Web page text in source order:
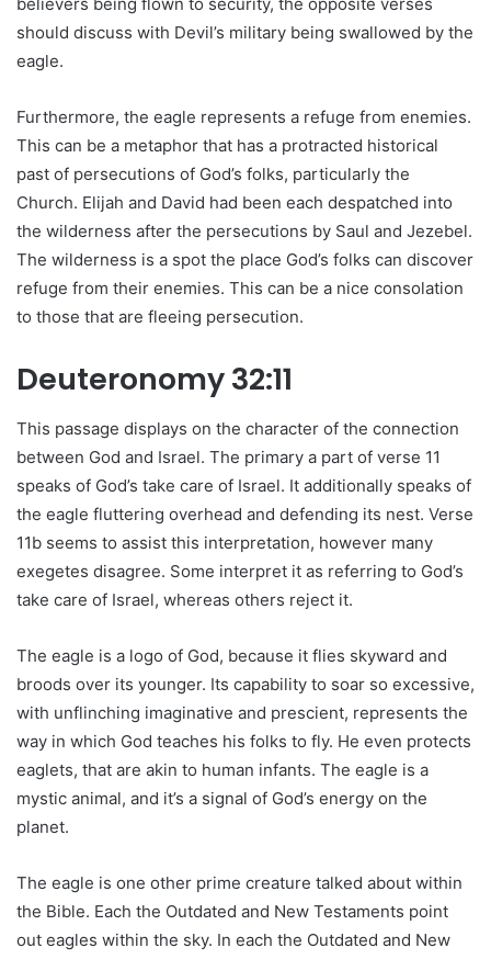
should discuss with Devil’s military being swallowed by the
eagle.
Furthermore, the eagle represents a refuge from enemies.
This can be a metaphor that has a protracted historical
past of persecutions of God’s folks, particularly the
Church. Elijah and David had been each despatched into
the wilderness after the persecutions by Saul and Jezebel.
The wilderness is a spot the place God’s folks can discover
refuge from their enemies. This can be a nice consolation
to those that are fleeing persecution.
Deuteronomy 32:11
This passage displays on the character of the connection
between God and Israel. The primary a part of verse 11
speaks of God’s take care of Israel. It additionally speaks of
the eagle fluttering overhead and defending its nest. Verse
11b seems to assist this interpretation, however many
exegetes disagree. Some interpret it as referring to God’s
take care of Israel, whereas others reject it.
The eagle is a logo of God, because it flies skyward and
broods over its younger. Its capability to soar so excessive,
with unflinching imaginative and prescient, represents the
way in which God teaches his folks to fly. He even protects
eaglets, that are akin to human infants. The eagle is a
mystic animal, and it’s a signal of God’s energy on the
planet.
The eagle is one other prime creature talked about within
the Bible. Each the Outdated and New Testaments point
out eagles within the sky. In each the Outdated and New